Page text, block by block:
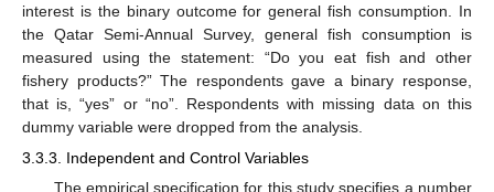
interest is the binary outcome for general fish consumption. In
the Qatar Semi-Annual Survey, general fish consumption is
measured using the statement: “Do you eat fish and other
fishery products?” The respondents gave a binary response,
that is, “yes” or “no”. Respondents with missing data on this
dummy variable were dropped from the analysis.
3.3.3. Independent and Control Variables
The empirical specification for this study specifies a number